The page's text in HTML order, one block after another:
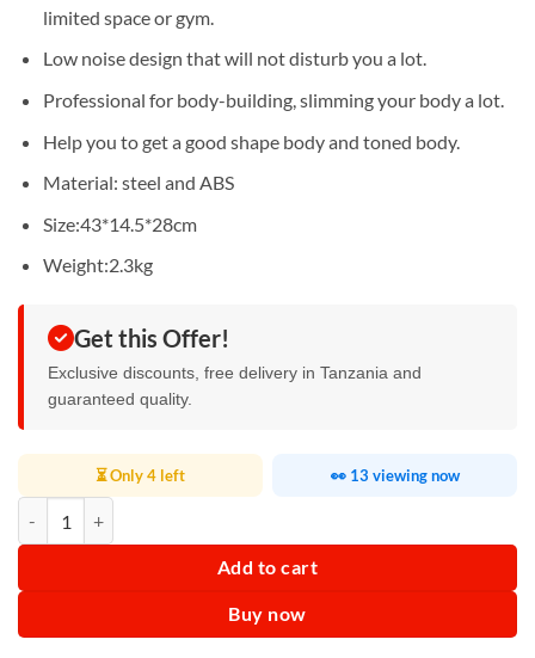
limited space or gym.
Low noise design that will not disturb you a lot.
Professional for body-building, slimming your body a lot.
Help you to get a good shape body and toned body.
Material: steel and ABS
Size:43*14.5*28cm
Weight:2.3kg
Get this Offer!
Exclusive discounts, free delivery in Tanzania and
guaranteed quality.
⏳ Only 4 left 👀 13 viewing now
Add to cart
Buy now